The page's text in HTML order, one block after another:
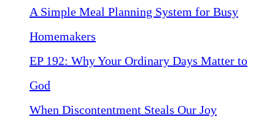
A Simple Meal Planning System for Busy
Homemakers
EP 192: Why Your Ordinary Days Matter to
God
When Discontentment Steals Our Joy